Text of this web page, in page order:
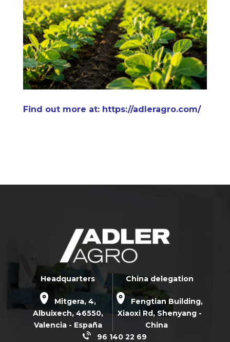
Find out more at: https://adleragro.com/
Headquarters
Mitgera, 4,
Albuixech, 46550,
Valencia - España
China delegation
Fengtian Building,
Xiaoxi Rd,Shenyang -
China
96 140 22 69